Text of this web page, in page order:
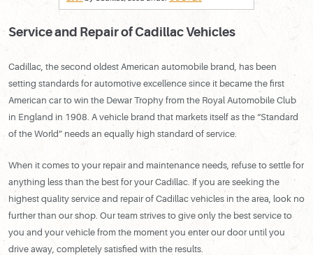
Service and Repair of Cadillac Vehicles
Cadillac, the second oldest American automobile brand, has been
setting standards for automotive excellence since it became the first
American car to win the Dewar Trophy from the Royal Automobile Club
in England in 1908. A vehicle brand that markets itself as the “Standard
of the World” needs an equally high standard of service.
When it comes to your repair and maintenance needs, refuse to settle for
anything less than the best for your Cadillac. If you are seeking the
highest quality service and repair of Cadillac vehicles in the area, look no
further than our shop. Our team strives to give only the best service to
you and your vehicle from the moment you enter our door until you
drive away, completely satisfied with the results.